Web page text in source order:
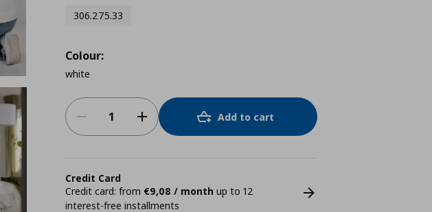
306.275.33
Colour:
white
Add to cart
Credit Card
Credit card: from €9,08 / month up to 12
interest-free installments